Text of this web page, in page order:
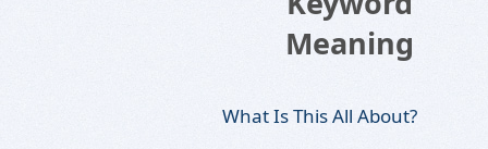
Meaning
What Is This All About?